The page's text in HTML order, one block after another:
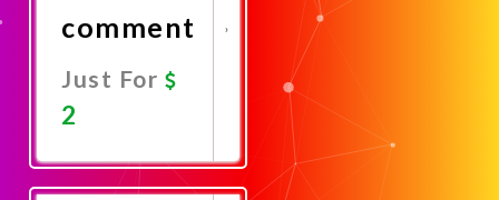
comment
Just For
2
Now